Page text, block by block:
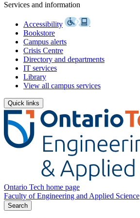
Services and information
Accessibility
Bookstore
Campus alerts
Crisis Centre
Directory and departments
IT services
Library
View all campus services
Quick links
Ontario Tech home page
Faculty of Engineering and Applied Science
Search